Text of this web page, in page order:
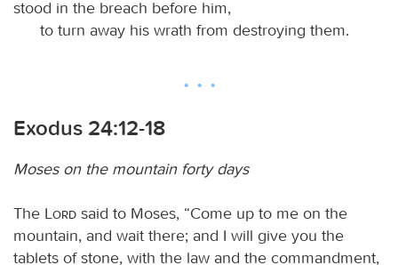
stood in the breach before him,
to turn away his wrath from destroying them.
Exodus 24:12-18
Moses on the mountain forty days
The Lord said to Moses, “Come up to me on the
mountain, and wait there; and I will give you the
tablets of stone, with the law and the commandment,